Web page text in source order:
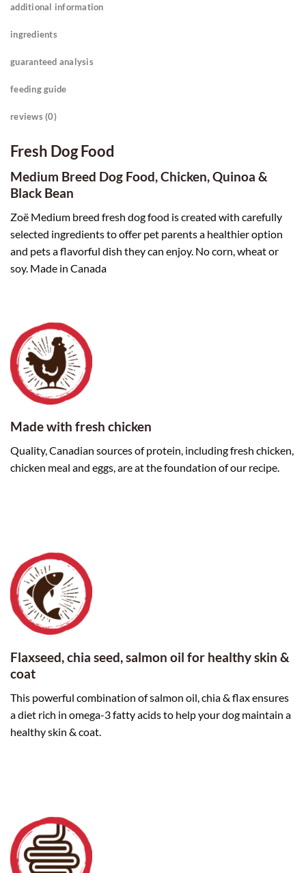
additional information
ingredients
guaranteed analysis
feeding guide
reviews (0)
Fresh Dog Food
Medium Breed Dog Food,Chicken, Quinoa &
Black Bean
Zoë Medium breed fresh dog food is created with carefully
selected ingredients to offer pet parents a healthier option
and pets a flavorful dish they can enjoy. No corn, wheat or
soy. Made in Canada
Made with fresh chicken
Quality, Canadian sources of protein, including fresh chicken,
chicken meal and eggs, are at the foundation of our recipe.
Flaxseed, chia seed, salmon oil for healthy skin &
coat
This powerful combination of salmon oil, chia & flax ensures
a diet rich in omega-3 fatty acids to help your dog maintain a
healthy skin & coat.